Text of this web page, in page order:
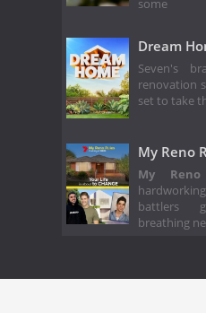
some
Dream
Seven's
renovation
set to take
My Reno
My
battlers
breathing ne